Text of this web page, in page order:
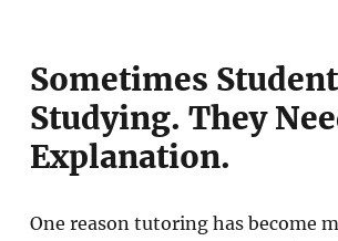
Sometimes
Studying. They
Explanation.
One reason tutoring has become